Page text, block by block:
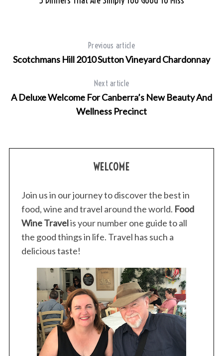
Previous article
Scotchmans Hill 2010 Sutton Vineyard Chardonnay
Next article
A Deluxe Welcome For Canberra’s New Beauty And
Wellness Precinct
WELCOME
Join us in our journey to discover the best in
food, wine and travel around the world. Food
Wine Travelis your number one guide to all
the good things in life. Travel has such a
delicious taste!